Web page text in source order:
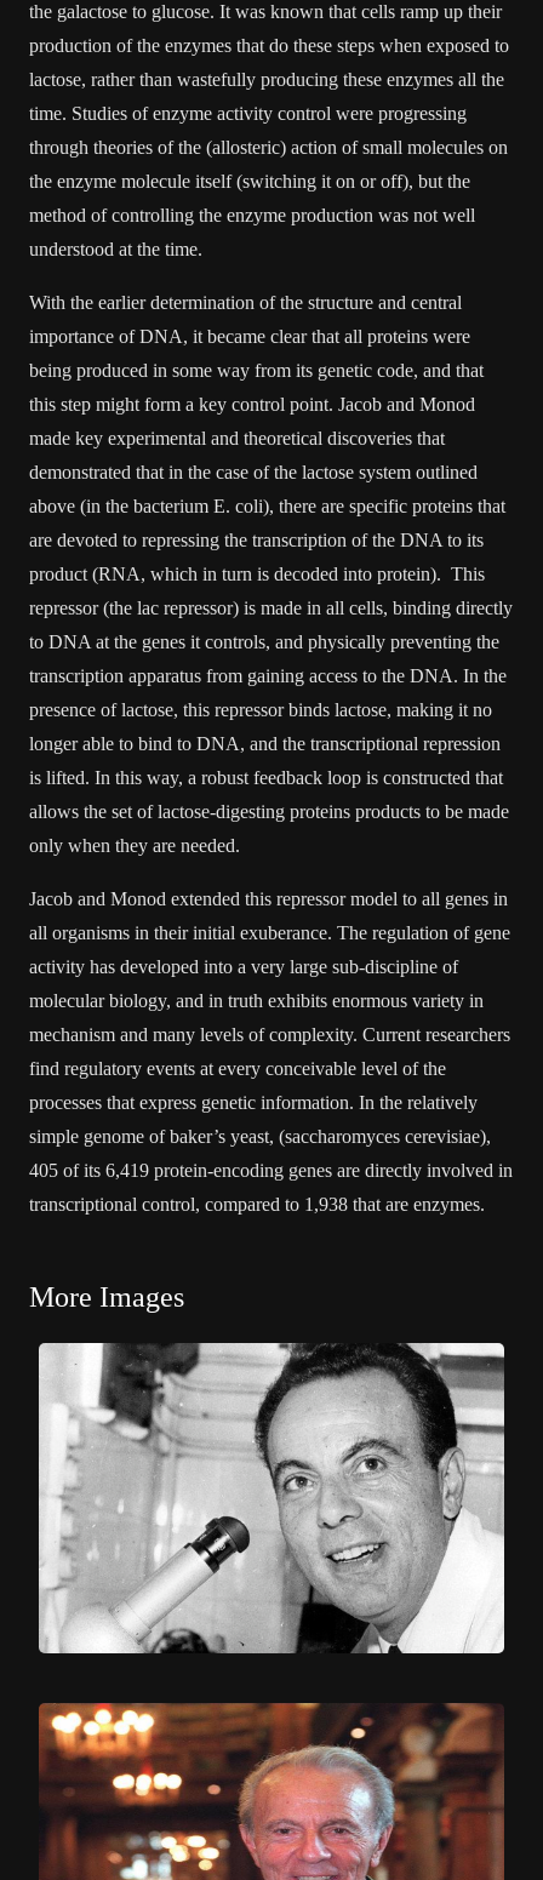
the galactose to glucose. It was known that cells ramp up their
production of the enzymes that do these steps when exposed to
lactose, rather than wastefully producing these enzymes all the
time. Studies of enzyme activity control were progressing
through theories of the (allosteric) action of small molecules on
the enzyme molecule itself (switching it on or off), but the
method of controlling the enzyme production was not well
understood at the time.
With the earlier determination of the structure and central
importance of DNA, it became clear that all proteins were
being produced in some way from its genetic code, and that
this step might form a key control point. Jacob and Monod
made key experimental and theoretical discoveries that
demonstrated that in the case of the lactose system outlined
above (in the bacterium E. coli), there are specific proteins that
are devoted to repressing the transcription of the DNA to its
product (RNA, which in turn is decoded into protein). This
repressor (the lac repressor) is made in all cells, binding directly
to DNA at the genes it controls, and physically preventing the
transcription apparatus from gaining access to the DNA. In the
presence of lactose, this repressor binds lactose, making it no
longer able to bind to DNA, and the transcriptional repression
is lifted. In this way, a robust feedback loop is constructed that
allows the set of lactose-digesting proteins products to be made
only when they are needed.
Jacob and Monod extended this repressor model to all genes in
all organisms in their initial exuberance. The regulation of gene
activity has developed into a very large sub-discipline of
molecular biology, and in truth exhibits enormous variety in
mechanism and many levels of complexity. Current researchers
find regulatory events at every conceivable level of the
processes that express genetic information. In the relatively
simple genome of baker’s yeast, (saccharomyces cerevisiae),
405 of its 6,419 protein-encoding genes are directly involved in
transcriptional control, compared to 1,938 that are enzymes.
More Images